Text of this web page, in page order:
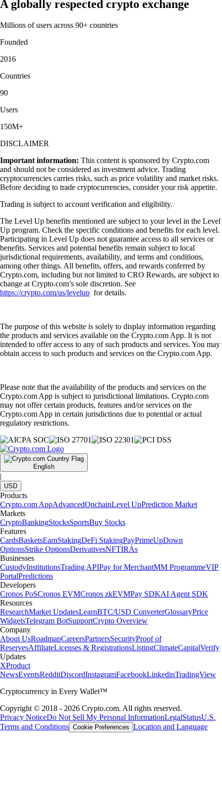
A globally respected crypto exchange
Millions of users across 90+ countries
Founded
2016
Countries
90
Users
150M+
DISCLAIMER
Important information: This content is sponsored by Crypto.com
and should not be considered as investment advice. Trading
cryptocurrencies carries risks, such as price volatility and market risks.
Before deciding to trade cryptocurrencies, consider your risk appetite.
Trading is subject to account verification and eligibility.
The Level Up benefits mentioned are subject to your level in the Level
Up program. Check the specific conditions and benefits for each level.
Participating in Level Up does not guarantee access to all services or
benefits. Services and potential benefits remain subject to local
jurisdictional requirements, availability, and terms and conditions,
among other things. All benefits, offers, and rewards conferred by
Crypto.com, including but not limited to CRO Rewards, are subject to
change at Crypto.com’s sole discretion. See
https://crypto.com/us/levelup for details.
The purpose of this website is solely to display information regarding
the products and services available on the Crypto.com App. It is not
intended to offer access to any of such products and services. You may
obtain access to such products and services on the Crypto.com App.
Please note that the availability of the products and services on the
Crypto.com App is subject to jurisdictional limitations. Crypto.com
may not offer certain products, features and/or services on the
Crypto.com App in certain jurisdictions due to potential or actual
regulatory restrictions.
English
|
USD
Products
Crypto.com AppAdvancedOnchainLevel UpPrediction Market
Markets
CryptoBankingStocksSportsBuy Stocks
Features
CardsBasketsEarnStakingDeFi StakingPayPrimeUpDown
OptionsStrike OptionsDerivativesNFTIRAs
Businesses
CustodyInstitutionsTrading APIPay for MerchantMM ProgrammeVIP
PortalPredictions
Developers
Cronos PoSCronos EVMCronos zkEVMPay SDKAI Agent SDK
Resources
ResearchMarket UpdatesLearnBTC/USD ConverterGlossaryPrice
WidgetsTelegram BotSupportCrypto Overview
Company
About UsRoadmapCareersPartnersSecurityProof of
ReservesAffiliateLicenses & RegistrationsListingClimateCapitalVerify
Updates
XProduct
NewsEventsRedditDiscordInstagramFacebookLinkedinTradingView
Cryptocurrency in Every Wallet™
Copyright © 2018 - 2026 Crypto.com. All rights reserved.
Privacy NoticeDo Not Sell My Personal InformationLegalStatusU.S.
Terms and Conditions Cookie Preferences Location and Language